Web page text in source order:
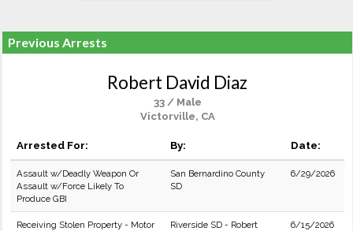
Previous Arrests
Robert David Diaz
33 / Male
Victorville, CA
Arrested For: By: Date:
Assault w/Deadly Weapon Or
Assault w/Force Likely To
Produce GBI
San Bernardino County
SD
6/29/2026
Receiving Stolen Property - Motor
Riverside SD - Robert
6/15/2026